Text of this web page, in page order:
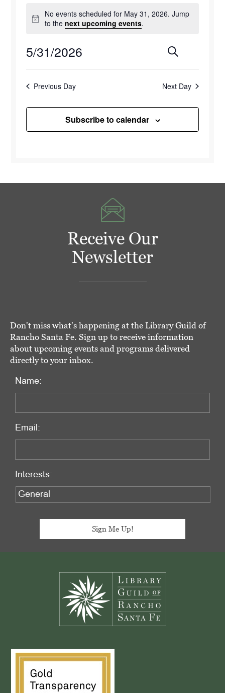
Events
for
31,
2026
Notice
No events scheduled for May 31, 2026. Jump
to thenext upcoming events.
Events
Search
Search
5/31/2026
Select
date.Previous Day Next Day
Subscribe to calendar
Receive Our
Newsletter
Don't miss what's happening at the Library Guild of
Rancho Santa Fe. Sign up to receive information
about upcoming events and programs delivered
directly to your inbox.
Name:
Email:
Interests: